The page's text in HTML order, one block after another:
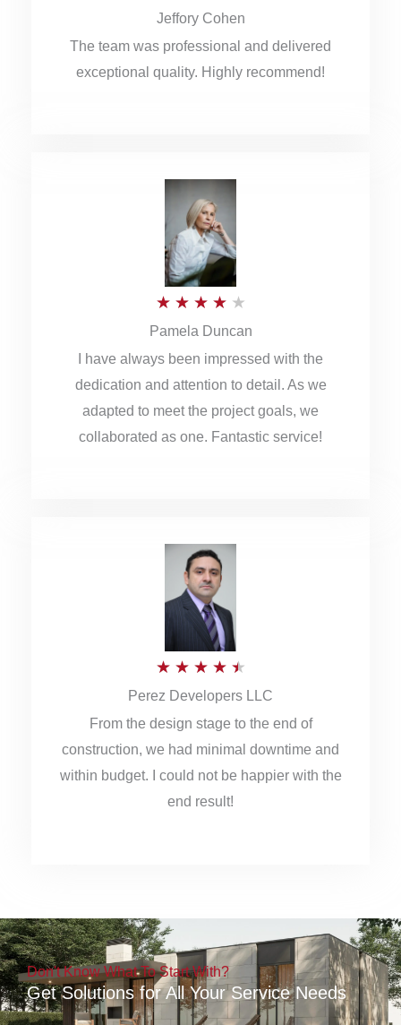
t
e
o
f
Jeffory Cohen
The team was professional and delivered
exceptional quality. Highly recommend!
★ ★ ★ ★ ★
a
t
e
Pamela Duncan
I have always been impressed with the
dedication and attention to detail. As we
adapted to meet the project goals, we
collaborated as one. Fantastic service!
★ ★ ★ ★ ★
a
t
e
o
u
t
o
Perez Developers LLC
From the design stage to the end of
construction, we had minimal downtime and
within budget. I could not be happier with the
end result!
Don't Know What To Start With?
Get Solutions for All Your Service Needs